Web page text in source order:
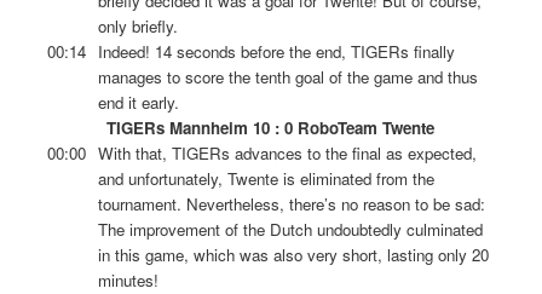
only briefly.
00:14 Indeed! 14 seconds before the end, TIGERs finally
manages to score the tenth goal of the game and thus
end it early.
TIGERs Mannheim 10 : 0 RoboTeam Twente
00:00 With that, TIGERs advances to the final as expected,
and unfortunately, Twente is eliminated from the
tournament. Nevertheless, there’s no reason to be sad:
The improvement of the Dutch undoubtedly culminated
in this game, which was also very short, lasting only 20
minutes!